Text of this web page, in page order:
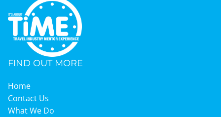
FIND OUT MORE
Home
Contact Us
What We Do